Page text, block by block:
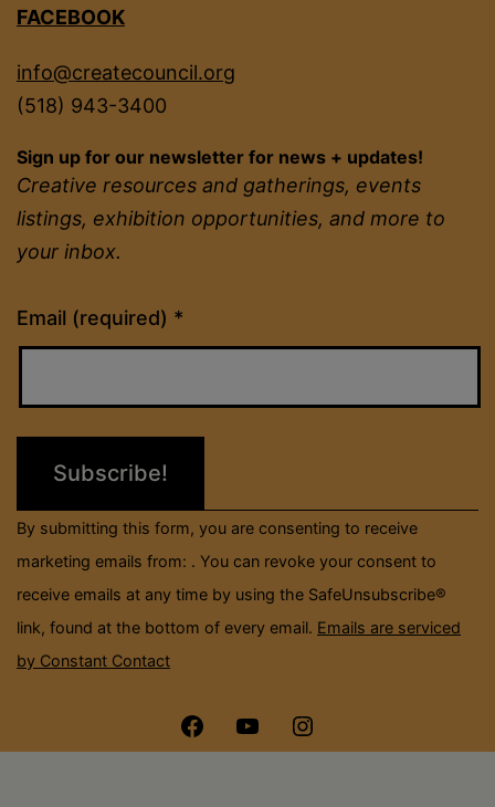
FACEBOOK
info@createcouncil.org
(518) 943-3400
Sign up for our newsletter for news + updates!
Creative resources and gatherings, events
listings, exhibition opportunities, and more to
your inbox.
Email (required) *
Constant
Contact
Please
field
By submitting this form, you are consenting to receive
marketing emails from: . You can revoke your consent to
receive emails at any time by using the SafeUnsubscribe®
link, found at the bottom of every email. Emails are serviced
by Constant Contact
Menu Menu